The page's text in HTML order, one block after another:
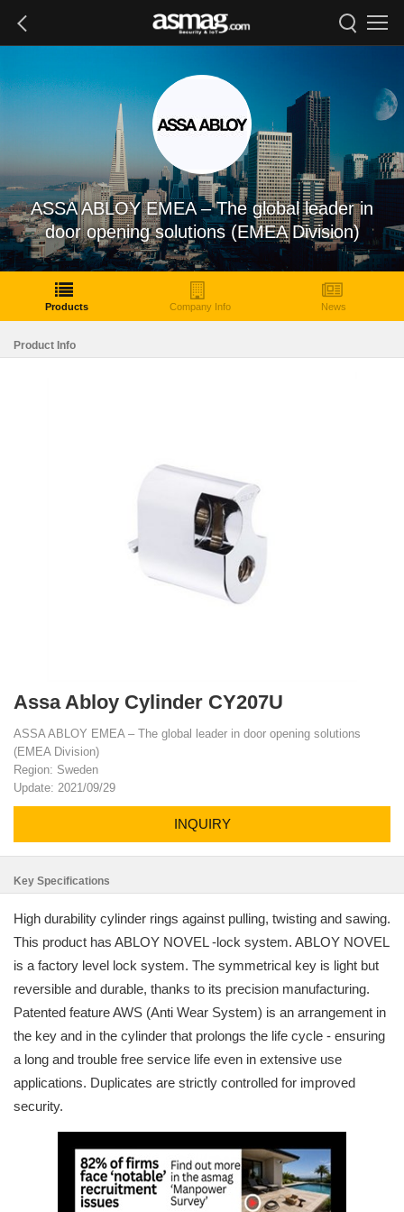
ASSA ABLOY EMEA – The global leader in
door opening solutions (EMEA Division)
Products Company Info News
Product Info
Assa Abloy Cylinder CY207U
ASSA ABLOY EMEA – The global leader in door opening solutions
(EMEA Division)
Region: Sweden
Update: 2021/09/29
INQUIRY
Key Specifications
High durability cylinder rings against pulling, twisting and sawing.
This product has ABLOY NOVEL -lock system. ABLOY NOVEL
is a factory level lock system. The symmetrical key is light but
reversible and durable, thanks to its precision manufacturing.
Patented feature AWS (Anti Wear System) is an arrangement in
the key and in the cylinder that prolongs the life cycle - ensuring
a long and trouble free service life even in extensive use
applications. Duplicates are strictly controlled for improved
security.